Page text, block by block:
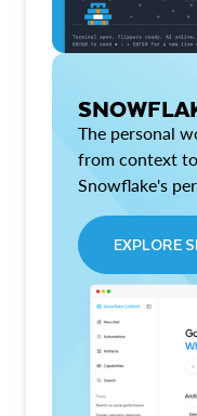
The personal
from context
Snowflake's
EXPLORE